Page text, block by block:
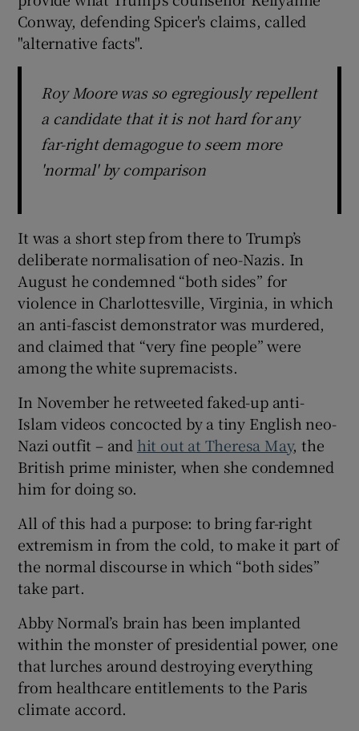
Conway, defending Spicer's claims, called
"alternative facts".
Roy Moore was so egregiously repellent
a candidate that it is not hard for any
far-right demagogue to seem more
'normal' by comparison
It was a short step from there to Trump’s
deliberate normalisation of neo-Nazis. In
August he condemned “both sides” for
violence in Charlottesville, Virginia, in which
an anti-fascist demonstrator was murdered,
and claimed that “very fine people” were
among the white supremacists.
In November he retweeted faked-up anti-
Islam videos concocted by a tiny English neo-
Nazi outfit – and hit out at Theresa May, the
British prime minister, when she condemned
him for doing so.
All of this had a purpose: to bring far-right
extremism in from the cold, to make it part of
the normal discourse in which “both sides”
take part.
Abby Normal’s brain has been implanted
within the monster of presidential power, one
that lurches around destroying everything
from healthcare entitlements to the Paris
climate accord.